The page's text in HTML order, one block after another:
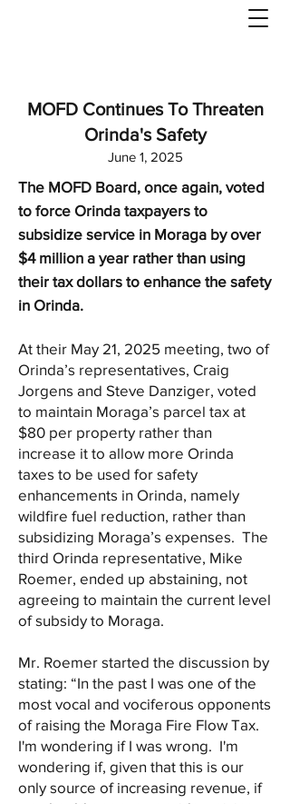
MOFD Continues To Threaten
Orinda's Safety
June 1, 2025
The MOFD Board, once again, voted
to force Orinda taxpayers to
subsidize service in Moraga by over
$4 million a year rather than using
their tax dollars to enhance the safety
in Orinda.
At their May 21, 2025 meeting, two of
Orinda’s representatives, Craig
Jorgens and Steve Danziger, voted
to maintain Moraga’s parcel tax at
$80 per property rather than
increase it to allow more Orinda
taxes to be used for safety
enhancements in Orinda, namely
wildfire fuel reduction, rather than
subsidizing Moraga’s expenses. The
third Orinda representative, Mike
Roemer, ended up abstaining, not
agreeing to maintain the current level
of subsidy to Moraga.
Mr. Roemer started the discussion by
stating: “In the past I was one of the
most vocal and vociferous opponents
of raising the Moraga Fire Flow Tax.
I'm wondering if I was wrong. I'm
wondering if, given that this is our
only source of increasing revenue, if